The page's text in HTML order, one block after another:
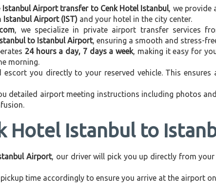
Istanbul Airport transfer to Cenk Hotel Istanbul, we provide
Istanbul Airport (IST) and your hotel in the city center.
, we specialize in private airport transfer services
to Istanbul Airport, ensuring a smooth and stress-
24 hours a day, 7 days a week, making it easy for
morning.
you directly to your reserved vehicle. This
detailed airport meeting instructions including photos
Hotel Istanbul to
Airport, our driver will pick you up directly from
time accordingly to ensure you arrive at the airport